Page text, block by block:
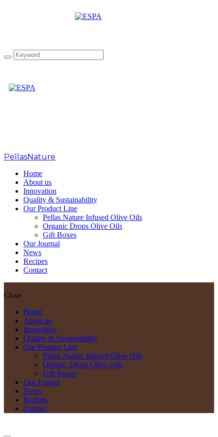
PellasNature
Home
About us
Innovation
Quality & Sustainability
Our Product Line
Pellas Nature Infused Olive Oils
Organic Drops Olive Oils
Gift Boxes
Our Journal
News
Recipes
Contact
Close
Home
About us
Innovation
Quality & Sustainability
Our Product Line
Pellas Nature Infused Olive Oils
Organic Drops Olive Oils
Gift Boxes
Our Journal
News
Recipes
Contact